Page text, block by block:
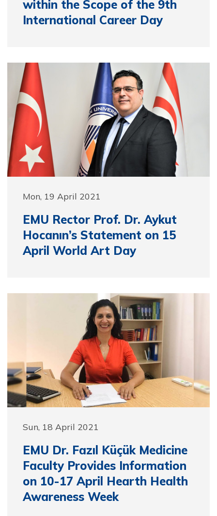
within the Scope of the 9th
International Career Day
Mon, 19 April 2021
EMU Rector Prof. Dr. Aykut
Hocanın’s Statement on 15
April World Art Day
Sun, 18 April 2021
EMU Dr. Fazıl Küçük Medicine
Faculty Provides Information
on 10-17 April Hearth Health
Awareness Week